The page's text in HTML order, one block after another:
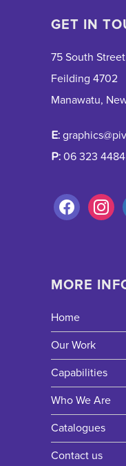
GET IN
75 South Street
Feilding 4702
Manawatu,
E:
P: 06 323 4484
MORE
Home
Our Work
Capabilities
Who We Are
Catalogues
Contact us